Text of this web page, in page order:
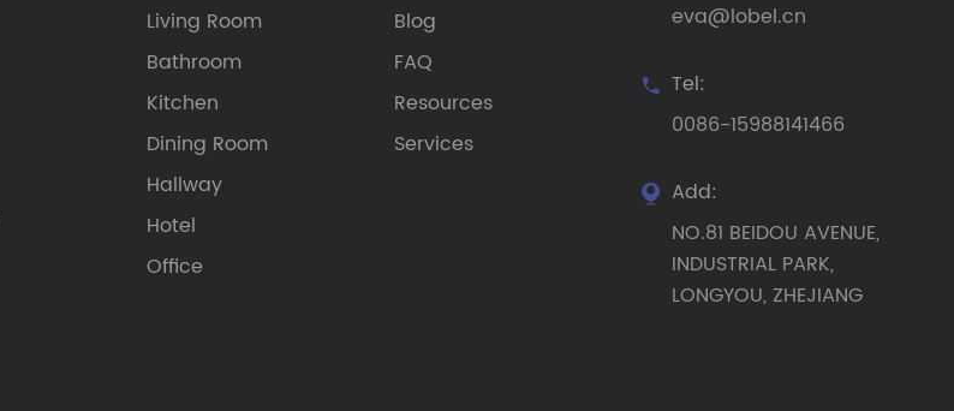
Living Room
Bathroom
Kitchen
Dining Room
Hallway
Hotel
Office
Blog
FAQ
Resources
Services
eva@lobel.cn
 Tel:
0086-15988141466

Add:
NO.81 BEIDOU AVENUE,
INDUSTRIAL PARK,
LONGYOU, ZHEJIANG